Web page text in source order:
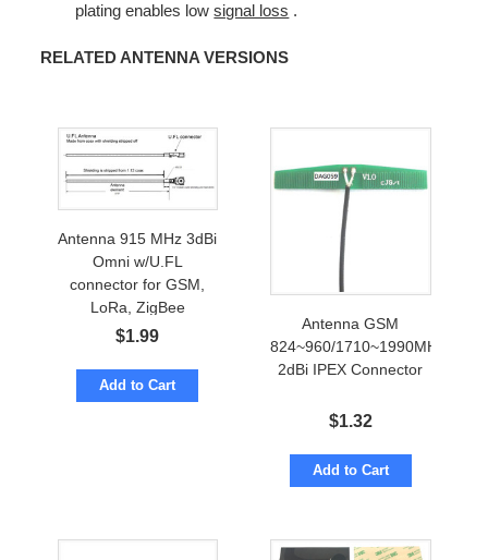
plating enables lowsignal loss .
RELATED ANTENNA VERSIONS
Antenna 915 MHz 3dBi
Omni w/U.FL
connector for GSM,
LoRa, ZigBee
$1.99
Add to Cart
Antenna GSM
824~960/1710~1990MHz
2dBi IPEX Connector
$1.32
Add to Cart